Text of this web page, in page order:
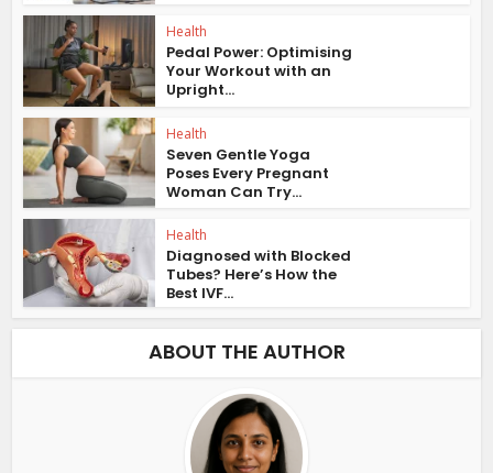
Health
Pedal Power: Optimising
Your Workout with an
Upright...
Health
Seven Gentle Yoga
Poses Every Pregnant
Woman Can Try...
Health
Diagnosed with Blocked
Tubes? Here’s How the
Best IVF...
ABOUT THE AUTHOR